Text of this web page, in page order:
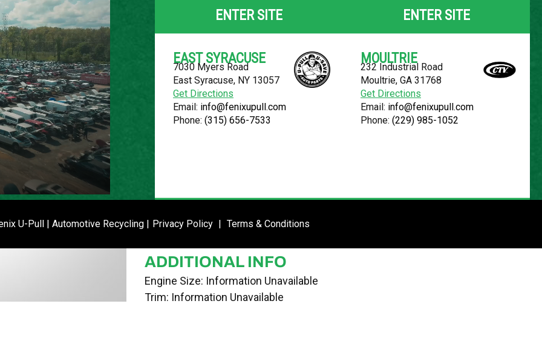
ROW
1G1PB5SH9D7164684
03/18/24
ADDITIONAL INFO
Engine Size: Information Unavailable
Trim: Information Unavailable
ENTER SITE ENTER SITE
EAST SYRACUSE
7030 Myers Road
East Syracuse, NY 13057
Get Directions
Email: info@fenixupull.com
Phone: (315) 656-7533
ENTER SITE
MOULTRIE
232 Industrial Road
Moultrie, GA 31768
Get Directions
Email: info@fenixupull.com
Phone: (229) 985-1052
U-Pull | Automotive Recycling | Privacy Policy | Terms & Conditions